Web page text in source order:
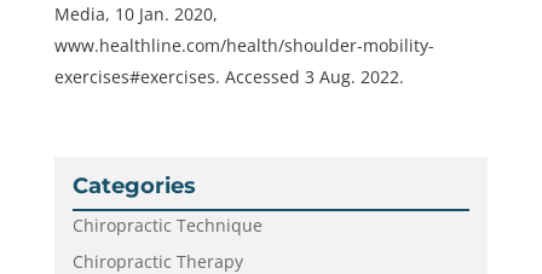
Media, 10 Jan. 2020,
www.healthline.com/health/shoulder-mobility-
exercises#exercises. Accessed 3 Aug. 2022.
Categories
Chiropractic Technique
Chiropractic Therapy